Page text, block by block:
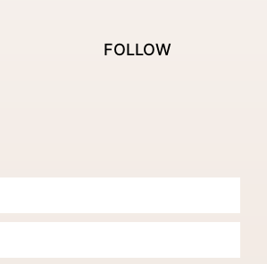
FOLLOW